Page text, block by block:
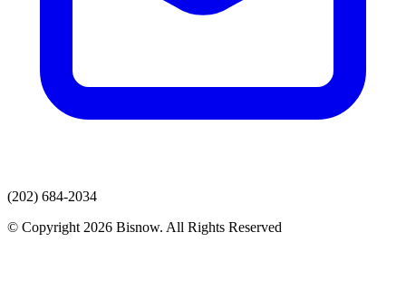
(202) 684-2034
© Copyright 2026 Bisnow. All Rights Reserved